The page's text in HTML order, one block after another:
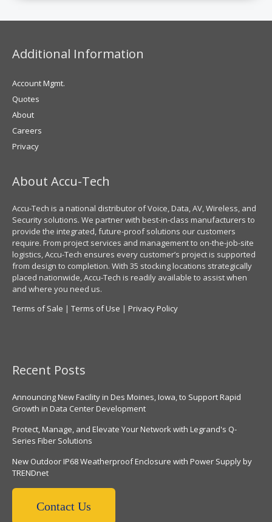
Additional Information
Account Mgmt.
Quotes
About
Careers
Privacy
About Accu-Tech
Accu-Tech is a national distributor of Voice, Data, AV, Wireless, and
Security solutions. We partner with best-in-class manufacturers to
provide the integrated, future-proof solutions our customers
require. From project services and management to on-the-job-site
logistics, Accu-Tech ensures every customer’s project is supported
from design to completion. With 35 stocking locations strategically
placed nationwide, Accu-Tech is readily available to assist when
and where you need us.
Terms of Sale | Terms of Use | Privacy Policy
Recent Posts
Announcing New Facility in Des Moines, Iowa, to Support Rapid
Growth in Data Center Development
Protect, Manage, and Elevate Your Network with Legrand's Q-
Series Fiber Solutions
New Outdoor IP68 Weatherproof Enclosure with Power Supply by
TRENDnet
Contact Us